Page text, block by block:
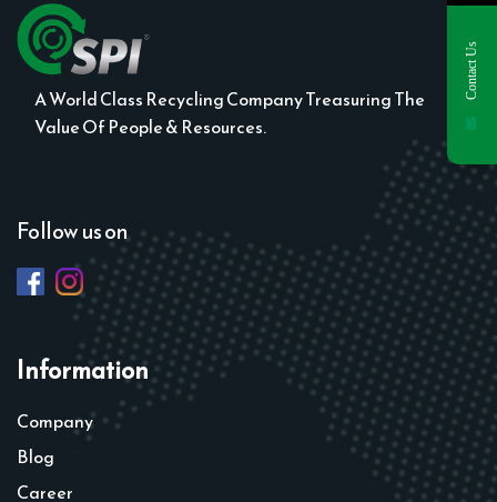
A World Class Recycling Company Treasuring The
Value Of People & Resources.
Follow us on
Information
Company
Blog
Career
Contact Us